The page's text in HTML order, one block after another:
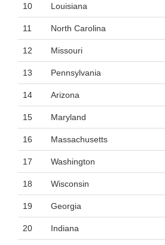
10 Louisiana
11 North Carolina
12 Missouri
13 Pennsylvania
14 Arizona
15 Maryland
16 Massachusetts
17 Washington
18 Wisconsin
19 Georgia
20 Indiana